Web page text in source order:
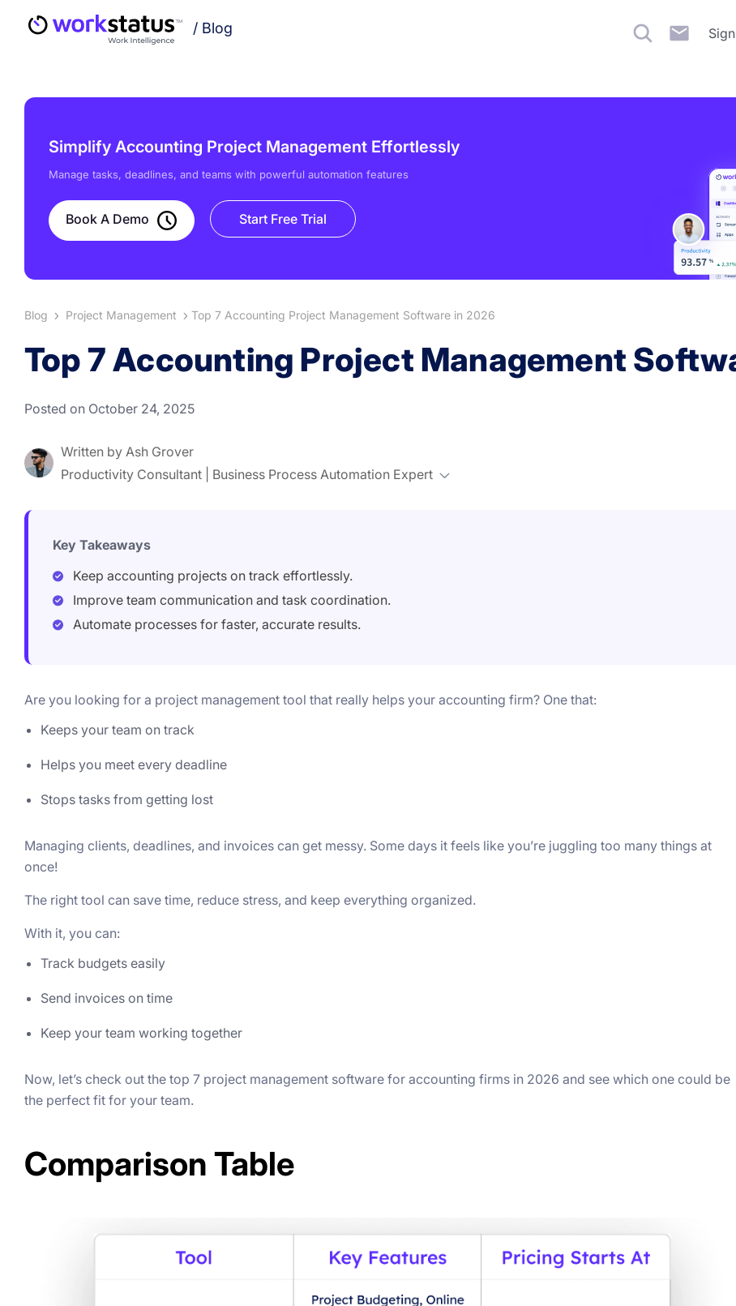
/ Blog
Simplify Accounting Project Management Effortlessly
Manage tasks, deadlines, and teams with powerful automation features
Book A Demo Start Free Trial
Blog Project Management Top 7 Accounting Project Management Software in 2026
Top 7 Accounting Project Management
Posted on October 24, 2025
Written by Ash Grover
Productivity Consultant | Business Process Automation Expert
Key Takeaways
Keep accounting projects on track effortlessly.
Improve team communication and task coordination.
Automate processes for faster, accurate results.
Are you looking for a project management tool that really helps your accounting firm? One that:
Keeps your team on track
Helps you meet every deadline
Stops tasks from getting lost
Managing cliеnts, dеadlinеs, and invoicеs can gеt mеssy. Somе days it fееls likе you’rе juggling too many things at
oncе!
Thе right tool can savе timе, rеducе strеss, and kееp еvеrything organizеd.
With it, you can:
Track budgets easily
Send invoices on time
Keep your team working together
Now, let’s check out the top 7 project management software for accounting firms in 2026 and see which one could be
the perfect fit for your team.
Comparison Table